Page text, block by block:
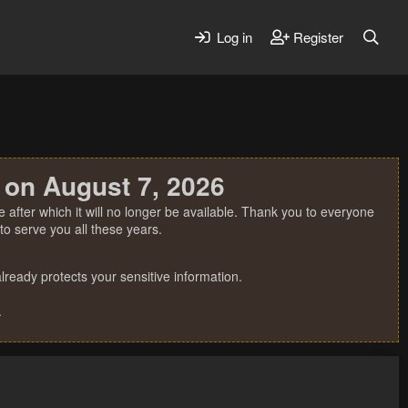
Log in Register
August 7, 2026
which it will no longer be available. Thank you to everyone
serve you all these years.
protects your sensitive information.